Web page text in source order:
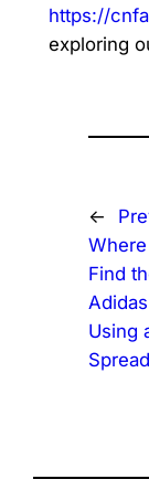
https://
exploring
←
Find
Using